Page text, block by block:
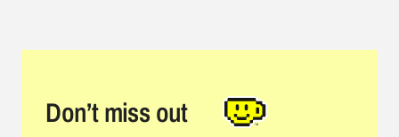
Don’t miss out